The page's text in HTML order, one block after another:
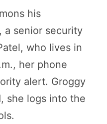
his
a senior security
who lives in
her phone
alert. Groggy
she logs into the